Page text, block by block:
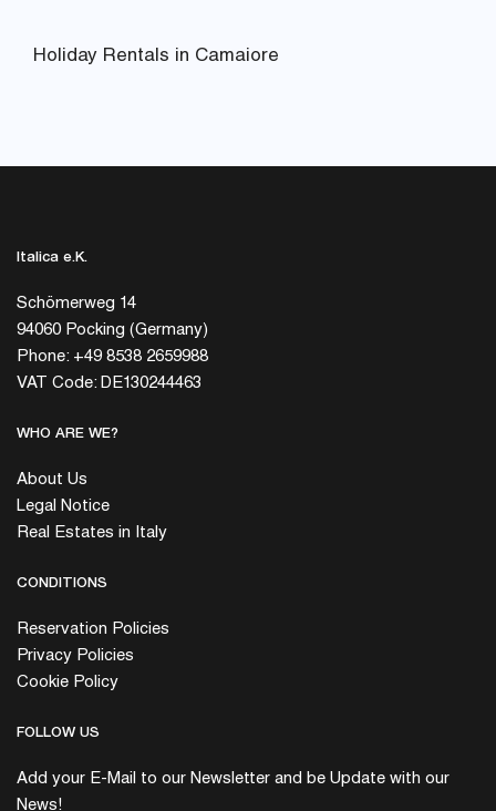
Holiday Rentals in Camaiore
Italica e.K.
Schömerweg 14
94060 Pocking (Germany)
Phone: +49 8538 2659988
VAT Code: DE130244463
WHO ARE WE?
About Us
Legal Notice
Real Estates in Italy
CONDITIONS
Reservation Policies
Privacy Policies
Cookie Policy
FOLLOW US
Add your E-Mail to our Newsletter and be Update with our
News!